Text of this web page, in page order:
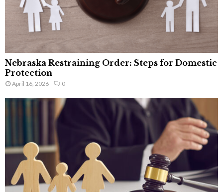
Nebraska Restraining Order: Steps for Domestic
Protection
April 16, 2026 0